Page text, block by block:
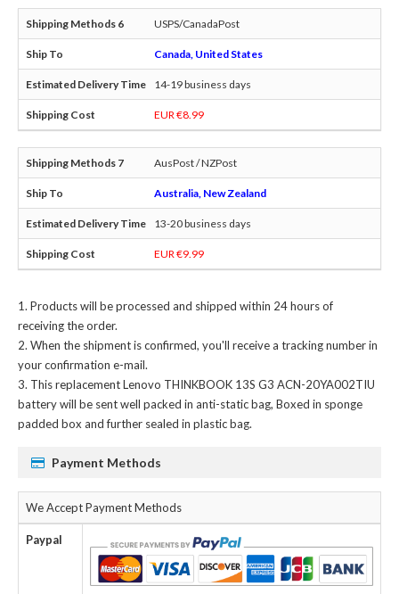
USPS/CanadaPost
Canada, United States
14-19 business days
EUR €8.99
AusPost / NZPost
Australia, New Zealand
13-20 business days
EUR €9.99
Products will be processed and shipped within 24 hours of
receiving the order.
When the shipment is confirmed, you'll receive a tracking number in
your confirmation e-mail.
Thisreplacement Lenovo THINKBOOK 13S G3 ACN-20YA002TIU
batterywill be sent well packed in anti-static bag, Boxed in sponge
padded box and further sealed in plastic bag.
Payment Methods
We Accept Payment Methods
Paypal